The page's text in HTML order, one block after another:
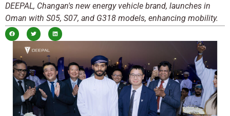
DEEPAL, Changan's new energy vehicle brand, launches in
Oman with S05, S07, and G318 models, enhancing mobility.